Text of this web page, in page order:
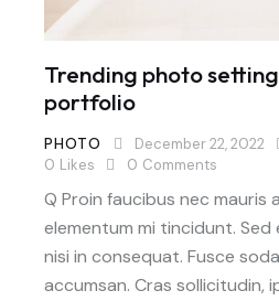
Trending photo
portfolio
PHOTO December 22, 2022
0 Likes 0 Comments
Q Proin faucibus nec mauris
elementum mi tincidunt.
nisi in consequat. Fusce
accumsan. Cras sollicitudin,